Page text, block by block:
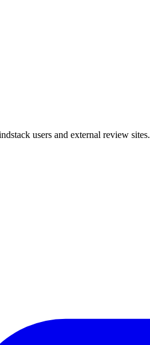
users and external review sites.